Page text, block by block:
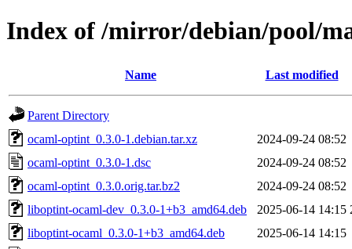
Index of /mirror/debian/pool/
Name Last modified
Parent Directory
ocaml-optint_0.3.0-1.debian.tar.xz
2024-09-24 08:52
ocaml-optint_0.3.0-1.dsc
2024-09-24 08:52
ocaml-optint_0.3.0.orig.tar.bz2
2024-09-24 08:52
liboptint-ocaml-dev_0.3.0-1+b3_amd64.deb
2025-06-14 14:15
liboptint-ocaml_0.3.0-1+b3_amd64.deb
2025-06-14 14:15